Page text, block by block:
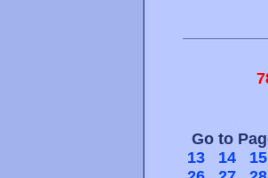
Go to
13
14
15